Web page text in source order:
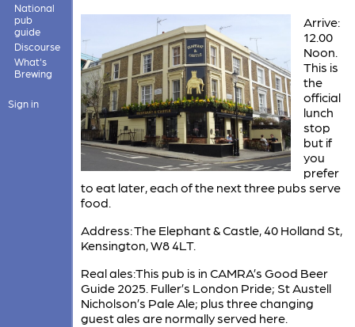
National
pub
guide
Discourse
What's
Brewing
Sign in
Arrive:
12.00
Noon.
This is
the
official
lunch
stop
but if
you
prefer
to eat later, each of the next three pubs serve
food.
Address: The Elephant & Castle, 40 Holland St,
Kensington, W8 4LT.
Real ales:This pub is in CAMRA’s Good Beer
Guide 2025. Fuller’s London Pride; St Austell
Nicholson’s Pale Ale; plus three changing
guest ales are normally served here.